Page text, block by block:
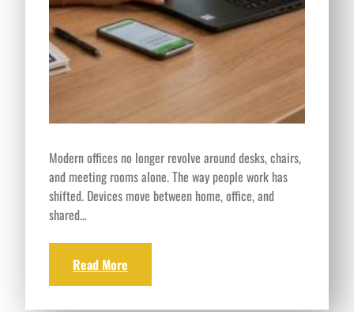
Modern offices no longer revolve around desks, chairs,
and meeting rooms alone. The way people work has
shifted. Devices move between home, office, and
shared…
Read More